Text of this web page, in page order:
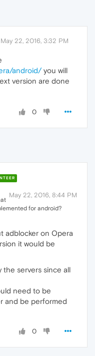
May 22, 2016, 3:32 PM
android/you will
version are done
0
May 22, 2016, 8:44 PM
for android?
adblocker on Opera
it would be
the servers since all
need to be
and be performed
0